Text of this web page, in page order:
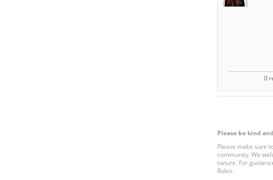
0
Please be kind
Please make sure
community. We
nature. For
Rules.